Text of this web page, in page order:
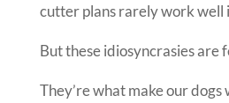
cutter plans rarely work well
But these idiosyncrasies are
They’re what make our